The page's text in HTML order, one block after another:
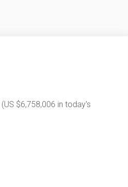
(US $6,758,006 in today's